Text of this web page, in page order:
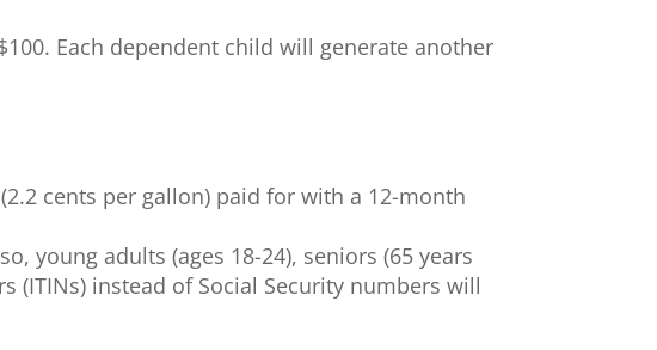
Each dependent child will generate another
cents per gallon) paid for with a 12-month
young adults (ages 18-24), seniors (65 years
(ITINs) instead of Social Security numbers will